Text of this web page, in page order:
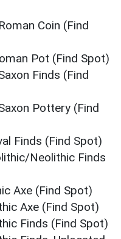
Coin (Find
Pot (Find Spot)
Finds (Find
Pottery (Find
Finds (Find Spot)
Neolithic Finds
Axe (Find Spot)
Axe (Find Spot)
Finds (Find Spot)